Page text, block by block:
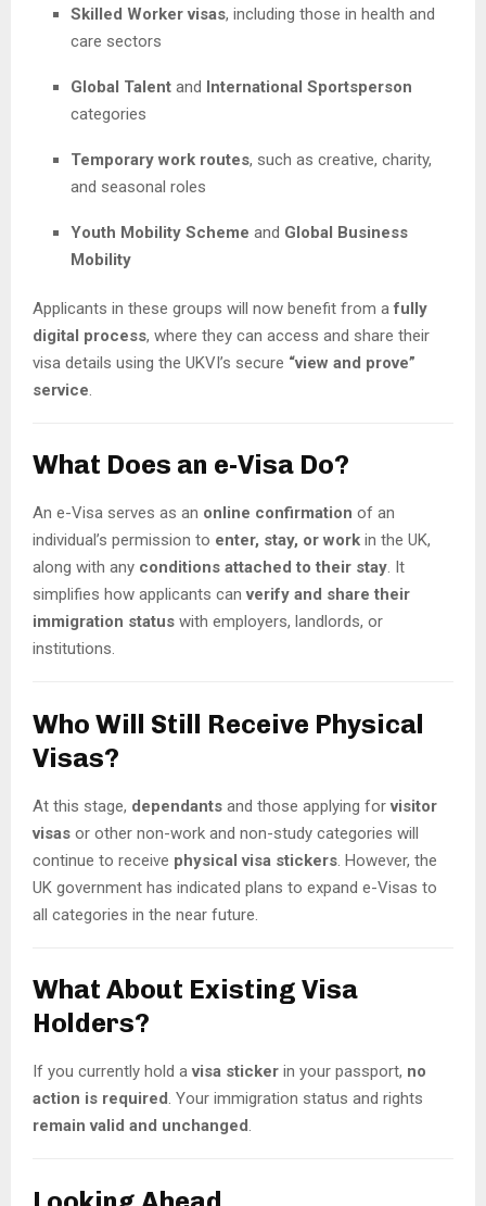
Skilled Worker visas, including those in health and
care sectors
Global Talent and International Sportsperson
categories
Temporary work routes, such as creative, charity,
and seasonal roles
Youth Mobility Scheme and Global Business
Mobility
Applicants in these groups will now benefit from afully
digital process, where they can access and share their
visa details using the UKVI’s secure “view and prove”
service
What Does an e-Visa Do?
An e-Visa serves as an online confirmation of an
individual’s permission to enter, stay, or work in the UK,
along with any conditions attached to their stay. It
simplifies how applicants canverify and share their
immigration status with employers, landlords, or
institutions.
Who Will Still Receive Physical
Visas?
At this stage, dependants and those applying forvisitor
visas or other non-work and non-study categories will
continue to receive physical visa stickers . However, the
UK government has indicated plans to expand e-Visas to
all categories in the near future.
What About Existing Visa
Holders?
If you currently hold avisa sticker in your passport, no
action is required. Your immigration status and rights
remain valid and unchanged.